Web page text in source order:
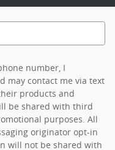
number, I
may contact me via text
products and
be shared with third
purposes. All
originator opt-in
will not be shared with